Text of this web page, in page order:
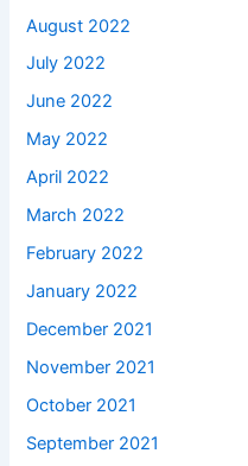
August 2022
July 2022
June 2022
May 2022
April 2022
March 2022
February 2022
January 2022
December 2021
November 2021
October 2021
September 2021